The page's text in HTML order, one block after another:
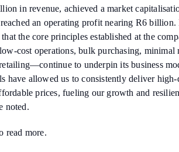
in revenue, achieved a market
an operating profit nearing R6
the core principles established at the
cost operations, bulk purchasing, minimal
to underpin its business
have allowed us to consistently deliver
prices, fueling our growth and
noted.
read more.